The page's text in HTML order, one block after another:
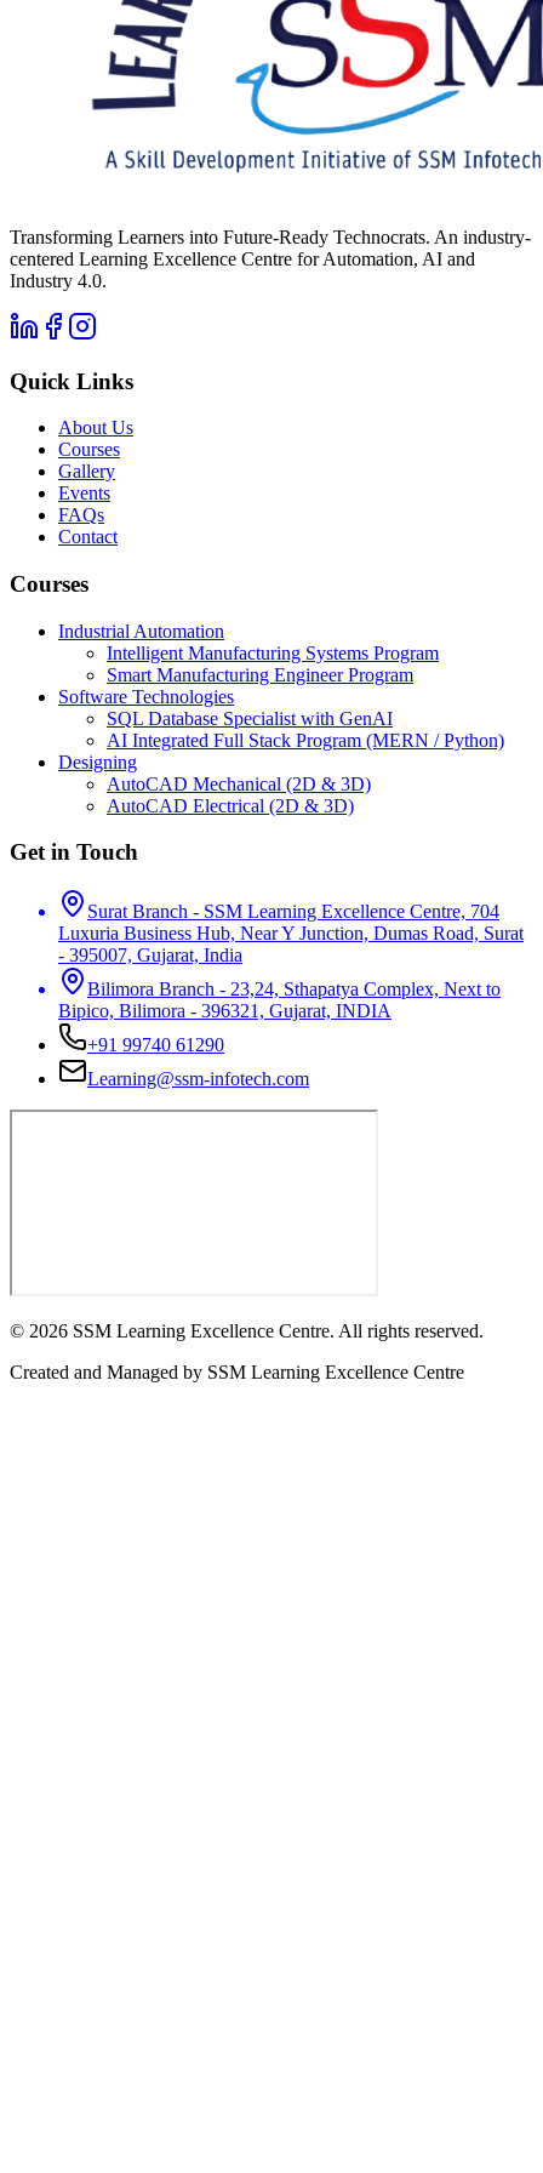
Transforming Learners into Future-Ready Technocrats. An industry-
centered Learning Excellence Centre for Automation, AI and
Industry 4.0.
Quick Links
About Us
Courses
Gallery
Events
FAQs
Contact
Courses
Industrial Automation
Intelligent Manufacturing Systems Program
Smart Manufacturing Engineer Program
Software Technologies
SQL Database Specialist with GenAI
AI Integrated Full Stack Program (MERN / Python)
Designing
AutoCAD Mechanical (2D & 3D)
AutoCAD Electrical (2D & 3D)
Get in Touch
Surat Branch - SSM Learning Excellence Centre, 704
Luxuria Business Hub, Near Y Junction, Dumas Road, Surat
- 395007, Gujarat, India
Bilimora Branch - 23,24, Sthapatya Complex, Next to
Bipico, Bilimora - 396321, Gujarat, INDIA
+91 99740 61290
Learning@ssm-infotech.com
© 2026 SSM Learning Excellence Centre. All rights reserved.
Created and Managed by SSM Learning Excellence Centre